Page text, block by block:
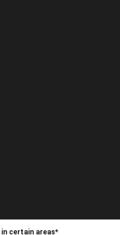
in certain areas*